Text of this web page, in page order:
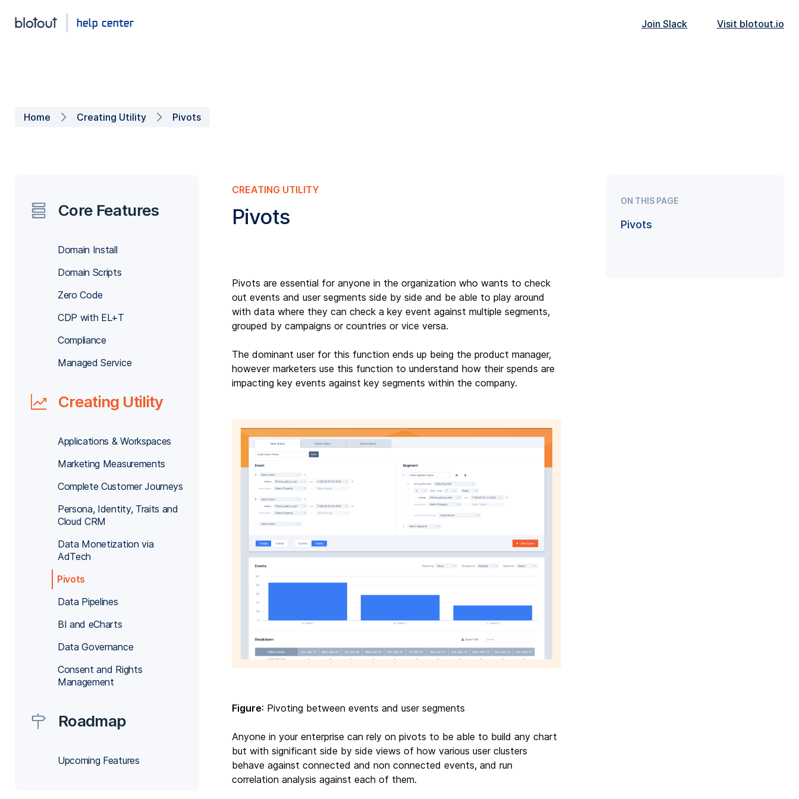
Join Slack Visit blotout.io
Home Creating Utility Pivots
Core Features
Domain Install
Domain Scripts
Zero Code
CDP with EL+T
Compliance
Managed Service
Creating Utility
Applications & Workspaces
Marketing Measurements
Complete Customer Journeys
Persona, Identity, Traits and
Cloud CRM
Data Monetization via
AdTech
Pivots
Data Pipelines
BI and eCharts
Data Governance
Consent and Rights
Management
Roadmap
Upcoming Features
CREATING UTILITY
Pivots
Pivots are essential for anyone in the organization who wants to check
out events and user segments side by side and be able to play around
with data where they can check a key event against multiple segments,
grouped by campaigns or countries or vice versa.
The dominant user for this function ends up being the product manager,
however marketers use this function to understand how their spends are
impacting key events against key segments within the company.
Figure: Pivoting between events and user segments
Anyone in your enterprise can rely on pivots to be able to build any chart
but with significant side by side views of how various user clusters
behave against connected and non connected events, and run
correlation analysis against each of them.
ON THIS PAGE
Pivots